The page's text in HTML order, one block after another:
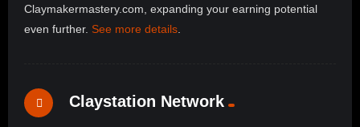
Claymakermastery.com, expanding your earning potential
even further. See more details
Claystation Network